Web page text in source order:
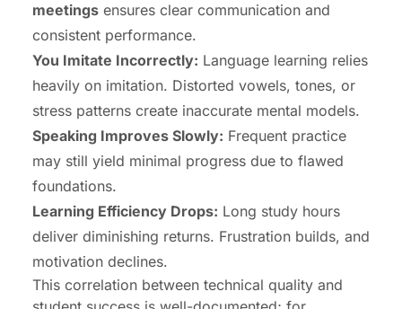
meetings ensures clear communication and
consistent performance.
You Imitate Incorrectly: Language learning relies
heavily on imitation. Distorted vowels, tones, or
stress patterns create inaccurate mental models.
Speaking Improves Slowly: Frequent practice
may still yield minimal progress due to flawed
foundations.
Learning Efficiency Drops: Long study hours
deliver diminishing returns. Frustration builds, and
motivation declines.
This correlation between technical quality and